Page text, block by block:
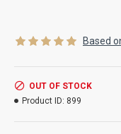
Product:Natural Paper
Width:4 inches wide
Rolls:3 rolls or 10ft x 4
Based
OUT OF STOCK
Product ID: 899